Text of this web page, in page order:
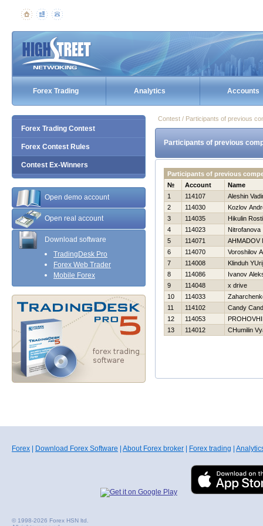
Forex Trading Analytics Accounts
Forex Trading Contest
Forex Contest Rules
Contest Ex-Winners
Open demo account
Open real account
Download software
TradingDesk Pro
Forex Web Trader
Mobile Forex
Contest / Participants of previous
Participants of previous
Participants of previous
№
Account
Name
1
114107
Aleshin
2
114030
Kozlov
3
114035
Нikulin
4
114023
Nitrofanova
5
114071
AHMADOV
6
114070
Voroshilov
7
114008
Klinduh YUrij
8
114086
Ivanov
9
114048
x drive
10
114033
11
114102
Candy
12
114053
13
114012 CHumilin
Forex Download Forex Software About Forex broker Forex trading
© 1998-2026 Forex HSN ltd.